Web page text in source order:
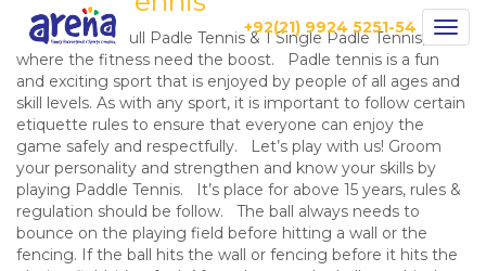
+92(21) 9924 5251-54
Arena have 2 Full Padle Tennis & 1 Single Padle Tennis,
where the fitness need the boost. Padle tennis is a fun
and exciting sport that is enjoyed by people of all ages and
skill levels. As with any sport, it is important to follow certain
etiquette rules to ensure that everyone can enjoy the
game safely and respectfully. Let’s play with us! Groom
your personality and strengthen and know your skills by
playing Paddle Tennis. It’s place for above 15 years, rules &
regulation should be follow. The ball always needs to
bounce on the playing field before hitting a wall or the
fencing. If the ball hits the wall or fencing before it hits the